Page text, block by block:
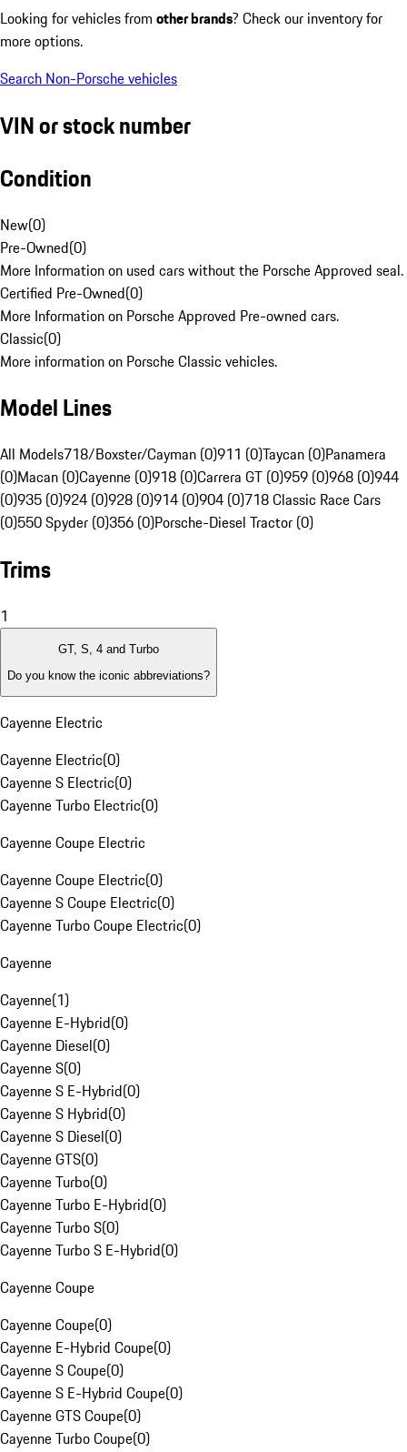
Looking for vehicles from other brands? Check our inventory for
more options.
Search Non-Porsche vehicles
VIN or stock number
Condition
New(0)
Pre-Owned(0)
More Information on used cars without the Porsche Approved seal.
Certified Pre-Owned(0)
More Information on Porsche Approved Pre-owned cars.
Classic(0)
More information on Porsche Classic vehicles.
Model Lines
All Models718/Boxster/Cayman (0)911 (0)Taycan (0)Panamera
(0)Macan (0)Cayenne (0)918 (0)Carrera GT (0)959 (0)968 (0)944
(0)935 (0)924 (0)928 (0)914 (0)904 (0)718 Classic Race Cars
(0)550 Spyder (0)356 (0)Porsche-Diesel Tractor (0)
Trims
1
GT, S, 4 and Turbo
Do you know the iconic abbreviations?
Cayenne Electric
Cayenne Electric(0)
Cayenne S Electric(0)
Cayenne Turbo Electric(0)
Cayenne Coupe Electric
Cayenne Coupe Electric(0)
Cayenne S Coupe Electric(0)
Cayenne Turbo Coupe Electric(0)
Cayenne
Cayenne(1)
Cayenne E-Hybrid(0)
Cayenne Diesel(0)
Cayenne S(0)
Cayenne S E-Hybrid(0)
Cayenne S Hybrid(0)
Cayenne S Diesel(0)
Cayenne GTS(0)
Cayenne Turbo(0)
Cayenne Turbo E-Hybrid(0)
Cayenne Turbo S(0)
Cayenne Turbo S E-Hybrid(0)
Cayenne Coupe
Cayenne Coupe(0)
Cayenne E-Hybrid Coupe(0)
Cayenne S Coupe(0)
Cayenne S E-Hybrid Coupe(0)
Cayenne GTS Coupe(0)
Cayenne Turbo Coupe(0)